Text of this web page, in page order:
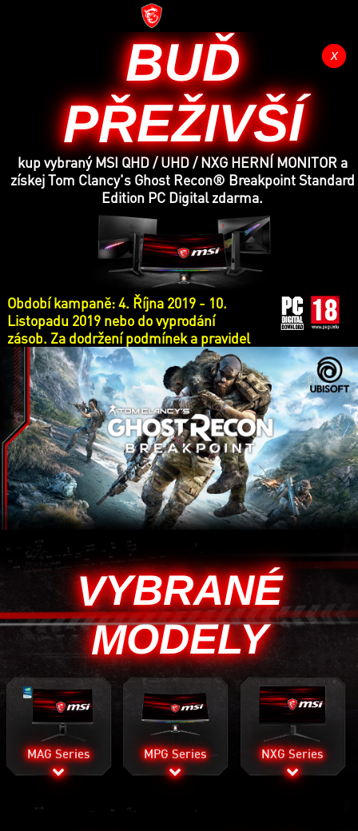
BUĎ
PŘEŽIVŠÍ
kup vybraný MSI QHD / UHD / NXG HERNÍ MONITOR a
získej Tom Clancy's Ghost Recon® Breakpoint Standard
Edition PC Digital zdarma.
Období kampaně: 4. Října 2019 - 10.
Listopadu 2019 nebo do vyprodání
zásob. Za dodržení podmínek a pravidel
VYBRANÉ
MODELY
MAG Series MPG Series NXG Series
x
x